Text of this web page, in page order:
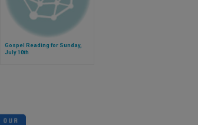
Gospel Reading for Sunday,
July 10th